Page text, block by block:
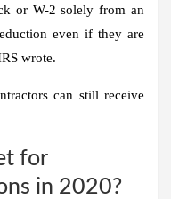
or W-2 solely from an
even if they are
wrote.
can still receive
for
in 2020?